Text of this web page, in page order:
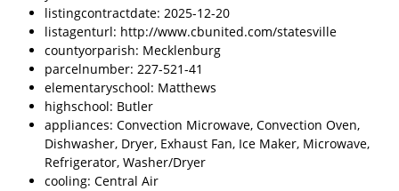
listingcontractdate: 2025-12-20
listagenturl: http://www.cbunited.com/statesville
countyorparish: Mecklenburg
parcelnumber: 227-521-41
elementaryschool: Matthews
highschool: Butler
appliances: Convection Microwave, Convection Oven,
Dishwasher, Dryer, Exhaust Fan, Ice Maker, Microwave,
Refrigerator, Washer/Dryer
cooling: Central Air